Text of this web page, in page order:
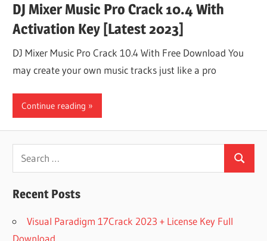
DJ Mixer Music Pro Crack 10.4 With
Activation Key [Latest 2023]
DJ Mixer Music Pro Crack 10.4 With Free Download You
may create your own music tracks just like a pro
Continue reading
Search
for:
Search
Recent Posts
Visual Paradigm 17Crack 2023 + License Key Full
Download